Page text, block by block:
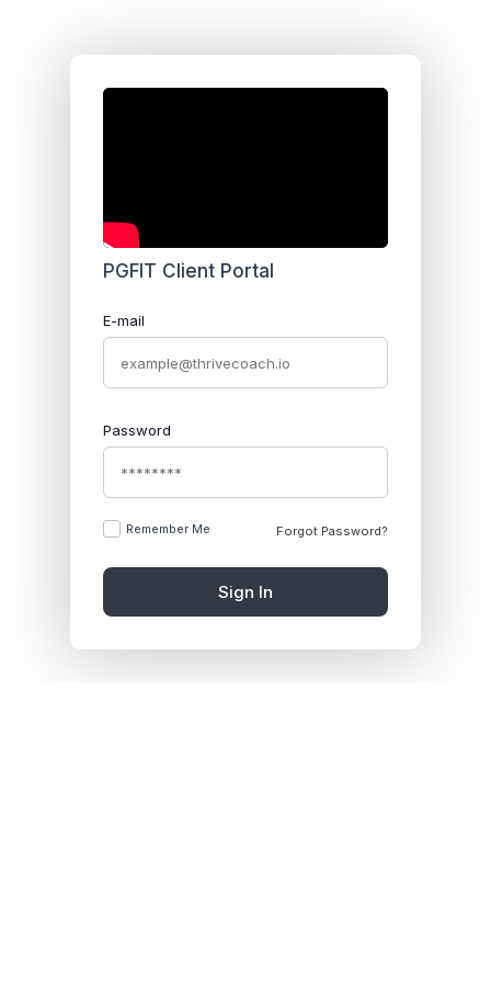
PGFIT Client Portal
E-mail
Password
Remember Me Forgot Password?
Sign In